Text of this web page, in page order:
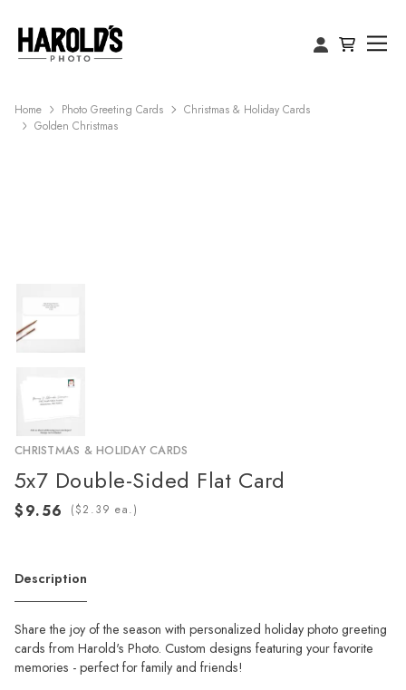
Home Photo Greeting Cards
Christmas & Holiday Cards
Golden Christmas
CHRISTMAS & HOLIDAY CARDS
5x7 Double-Sided Flat Card
( ea.)
Description
Share the joy of the season with personalized holiday photo greeting
cards from Harold's Photo. Custom designs featuring your favorite
memories - perfect for family and friends!